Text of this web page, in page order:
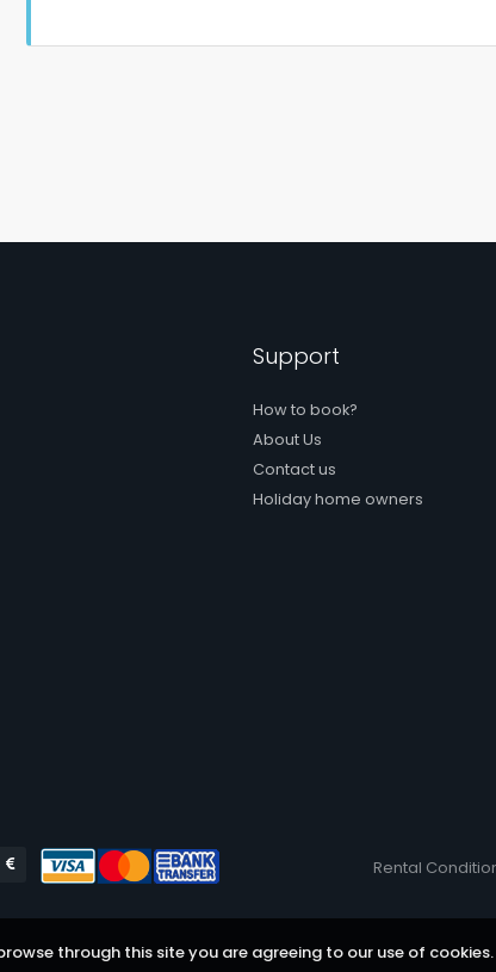
through this site you are agreeing to our use of cookies.
Support
How to book?
About Us
Contact us
Holiday home owners
Rental